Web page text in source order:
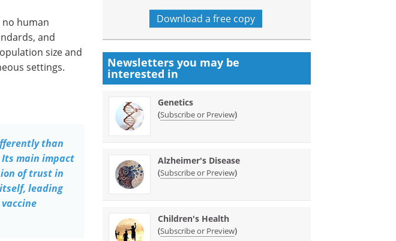
human
and
size and
settings.
than
main impact
of trust in
leading
Download a free copy
Newsletters you may be
interested in
Genetics
(Subscribe or Preview)
Alzheimer's Disease
(Subscribe or Preview)
Children's Health
(Subscribe or Preview)